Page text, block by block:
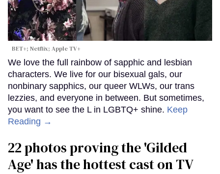
BET+; Netflix; Apple TV+
We love the full rainbow of sapphic and lesbian
characters. We live for our bisexual gals, our
nonbinary sapphics, our queer WLWs, our trans
lezzies, and everyone in between. But sometimes,
you want to see the L in LGBTQ+ shine. Keep
Reading →
22 photos proving the 'Gilded
Age' has the hottest cast on TV